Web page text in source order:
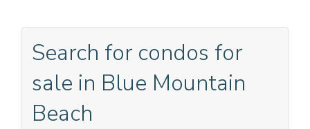
Search for condos for
sale in Blue Mountain
Beach